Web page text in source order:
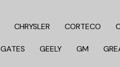
CHRYSLER CORTECO
GATES GEELY GM